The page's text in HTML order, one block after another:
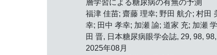
層学習による糖尿病の有無の予測
福津 佳苗; 齋藤 理幸; 野田 航介; 村田
幸; 田中 孝幸; 加瀬 諭; 道家 充; 加瀬
田 晋, 日本糖尿病眼学会誌, 29, 98, 98,
2025年08月